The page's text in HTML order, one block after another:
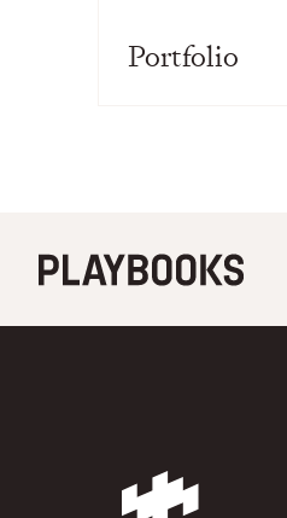
Portfolio